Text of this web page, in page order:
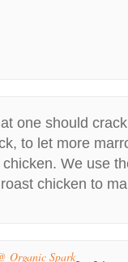
one should
to let more
We use
chicken to
Organic Spark